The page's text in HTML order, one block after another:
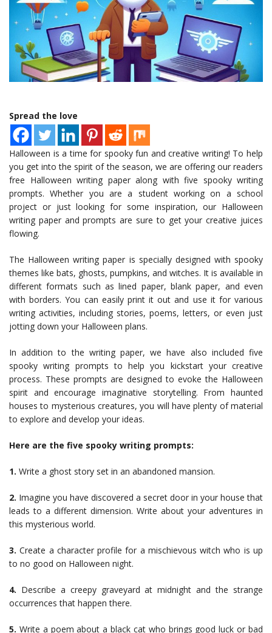
Spread the love
Halloween is a time for spooky fun and creative writing! To help
you get into the spirit of the season, we are offering our readers
free Halloween writing paper along with five spooky writing
prompts. Whether you are a student working on a school
project or just looking for some inspiration, our Halloween
writing paper and prompts are sure to get your creative juices
flowing.
The Halloween writing paper is specially designed with spooky
themes like bats, ghosts, pumpkins, and witches. It is available in
different formats such as lined paper, blank paper, and even
with borders. You can easily print it out and use it for various
writing activities, including stories, poems, letters, or even just
jotting down your Halloween plans.
In addition to the writing paper, we have also included five
spooky writing prompts to help you kickstart your creative
process. These prompts are designed to evoke the Halloween
spirit and encourage imaginative storytelling. From haunted
houses to mysterious creatures, you will have plenty of material
to explore and develop your ideas.
Here are the five spooky writing prompts:
1. Write a ghost story set in an abandoned mansion.
2. Imagine you have discovered a secret door in your house that
leads to a different dimension. Write about your adventures in
this mysterious world.
3. Create a character profile for a mischievous witch who is up
to no good on Halloween night.
4. Describe a creepy graveyard at midnight and the strange
occurrences that happen there.
5. Write a poem about a black cat who brings good luck or bad